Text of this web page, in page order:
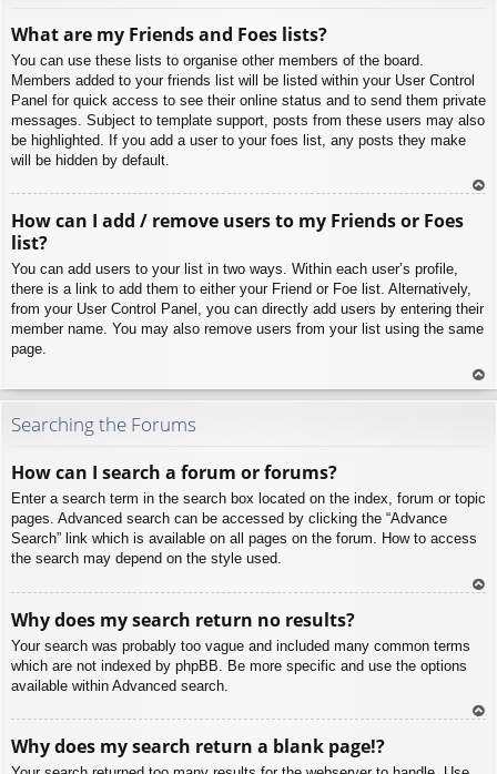
What are my Friends and Foes lists?
You can use these lists to organise other members of the board.
Members added to your friends list will be listed within your User Control
Panel for quick access to see their online status and to send them private
messages. Subject to template support, posts from these users may also
be highlighted. If you add a user to your foes list, any posts they make
will be hidden by default.
How can I add / remove users to my Friends or Foes
list?
You can add users to your list in two ways. Within each user’s profile,
there is a link to add them to either your Friend or Foe list. Alternatively,
from your User Control Panel, you can directly add users by entering their
member name. You may also remove users from your list using the same
page.
To
Searching the Forums
How can I search a forum or forums?
Enter a search term in the search box located on the index, forum or topic
pages. Advanced search can be accessed by clicking the “Advance
Search” link which is available on all pages on the forum. How to access
the search may depend on the style used.
Why does my search return no results?
Your search was probably too vague and included many common terms
which are not indexed by phpBB. Be more specific and use the options
available within Advanced search.
Why does my search return a blank page!?